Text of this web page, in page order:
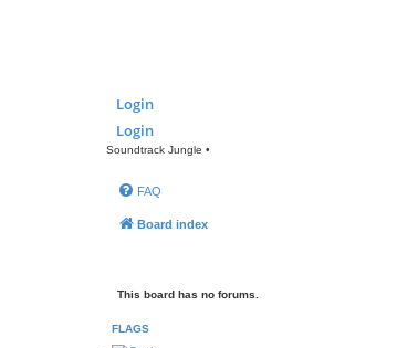
Login
Login
Soundtrack Jungle •
FAQ
Board index
This board has no forums.
FLAGS